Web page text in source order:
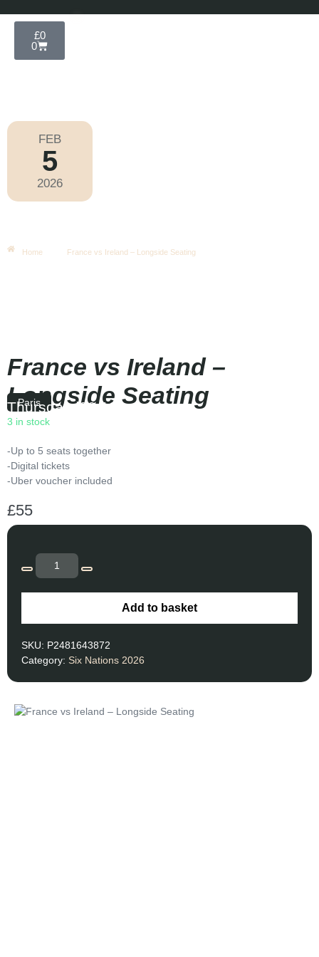
£0
0
FEB
5
2026
Home France vs Ireland – Longside Seating
France vs Ireland –
Longside Seating
Paris
Thursday|20:10
3 in stock
-Up to 5 seats together
-Digital tickets
-Uber voucher included
£55
Add to basket
SKU: P2481643872
Category: Six Nations 2026